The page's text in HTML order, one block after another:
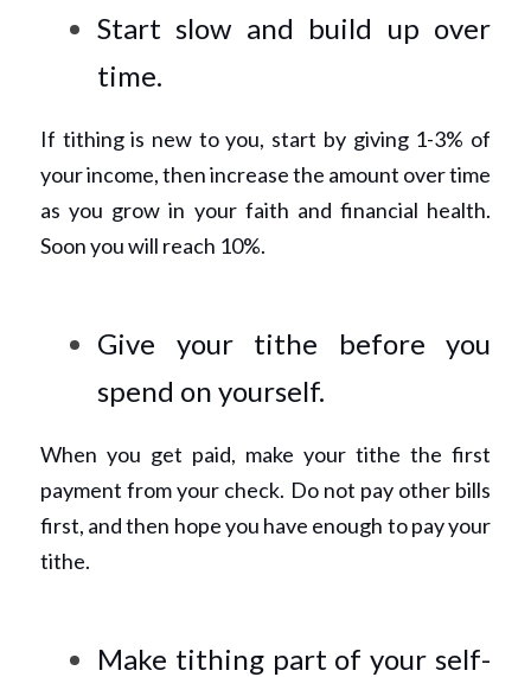
Start slow and build up over
time.
If tithing is new to you, start by giving 1-3% of
your income, then increase the amount over time
as you grow in your faith and financial health.
Soon you will reach 10%.
Give your tithe before you
spend on yourself.
When you get paid, make your tithe the first
payment from your check. Do not pay other bills
first, and then hope you have enough to pay your
tithe.
Make tithing part of your self-